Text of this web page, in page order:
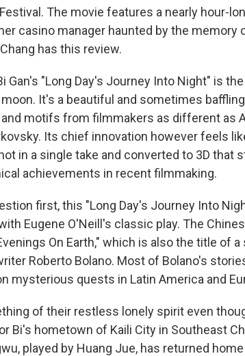
The movie features a nearly hour-
casino manager haunted by the memory
has this review.
Gan's "Long Day's Journey Into Night" is
It's a beautiful and sometimes
motifs from filmmakers as different as
Its chief innovation however feels
in a single take and converted to 3D that
achievements in recent filmmaking.
first, this "Long Day's Journey Into
Eugene O'Neill's classic play. The
On Earth," which is also the title of
Roberto Bolano. Most of Bolano's
mysterious quests in Latin America and
of their restless lonely spirit even
Bi's hometown of Kaili City in Southeast
played by Huang Jue, has returned